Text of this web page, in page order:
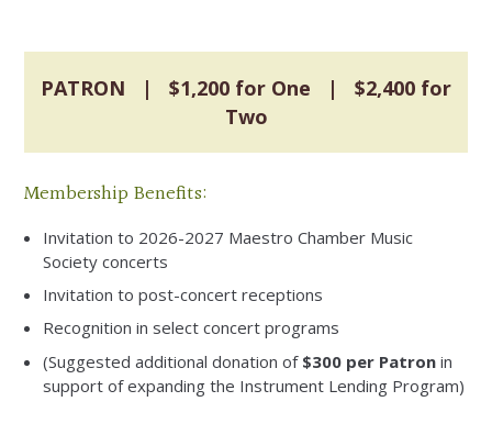
PATRON | $1,200 for One | $2,400 for
Two
Membership Benefits:
Invitation to 2026-2027 Maestro Chamber Music
Society concerts
Invitation to post-concert receptions
Recognition in select concert programs
(Suggested additional donation of $300 per Patronin
support of expanding the Instrument Lending Program)